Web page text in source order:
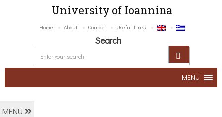
University of Ioannina
Home About Contact Useful Links
Search
MENU
MENU